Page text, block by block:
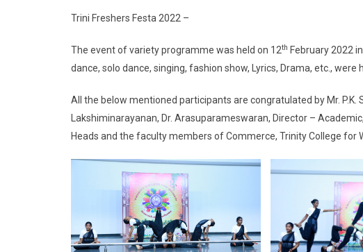
Trini Freshers Festa 2022 –
The event of variety programme was held on 12th February 2022
dance, solo dance, singing, fashion show, Lyrics, Drama, etc., were
All the below mentioned participants are congratulated by Mr. P.K.
Lakshiminarayanan, Dr. Arasuparameswaran, Director –
Heads and the faculty members of Commerce, Trinity College for